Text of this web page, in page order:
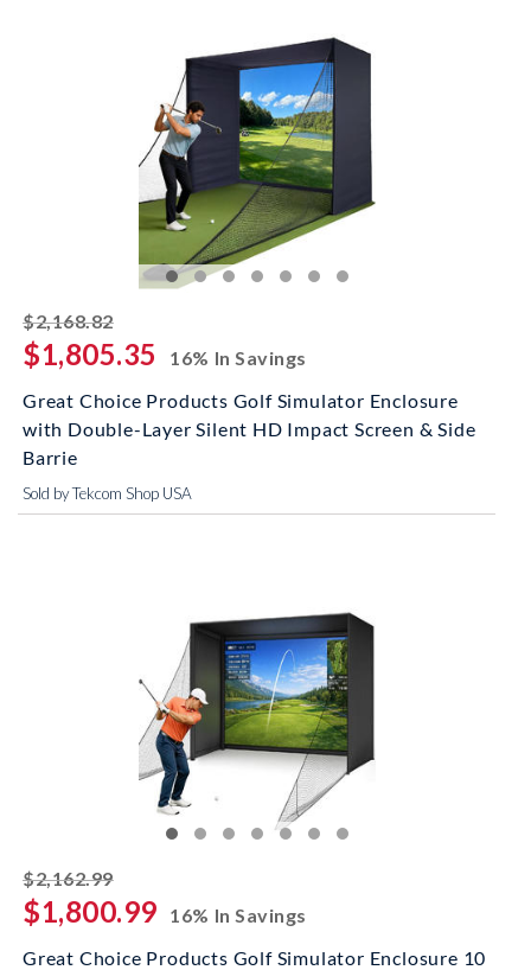
$2,168.82striked off
$1,805.35
16% In Savings
Great Choice Products Golf Simulator Enclosure
with Double-Layer Silent HD Impact Screen & Side
Barrie
Sold by Tekcom Shop USA
$2,162.99striked off
$1,800.99
16% In Savings
Great Choice Products Golf Simulator Enclosure 10